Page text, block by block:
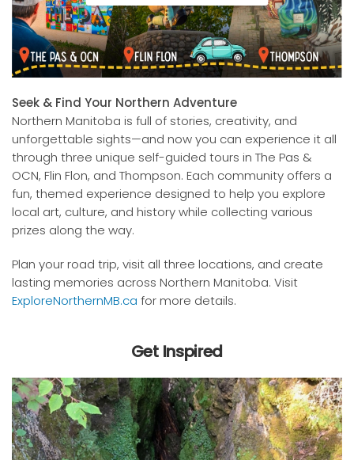
Seek & Find Your Northern Adventure
Northern Manitoba is full of stories, creativity, and
unforgettable sights—and now you can experience it all
through three unique self-guided tours in The Pas &
OCN, Flin Flon, and Thompson. Each community offers a
fun, themed experience designed to help you explore
local art, culture, and history while collecting various
prizes along the way.
Plan your road trip, visit all three locations, and create
lasting memories across Northern Manitoba. Visit
ExploreNorthernMB.ca for more details.
Get Inspired